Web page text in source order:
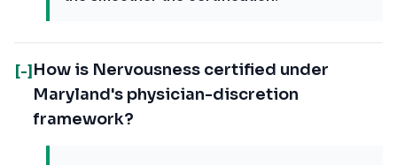
[-] How is Nervousness certified under
Maryland's physician-discretion
framework?